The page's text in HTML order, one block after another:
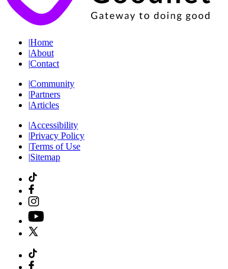
|Home
|About
|Contact
|Community
|Partners
|Articles
|Accessibility
|Privacy Policy
|Terms of Use
|Sitemap